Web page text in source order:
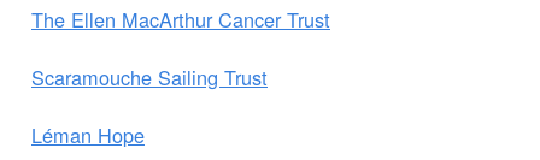
The Ellen MacArthur Cancer Trust
Scaramouche Sailing Trust
Léman Hope